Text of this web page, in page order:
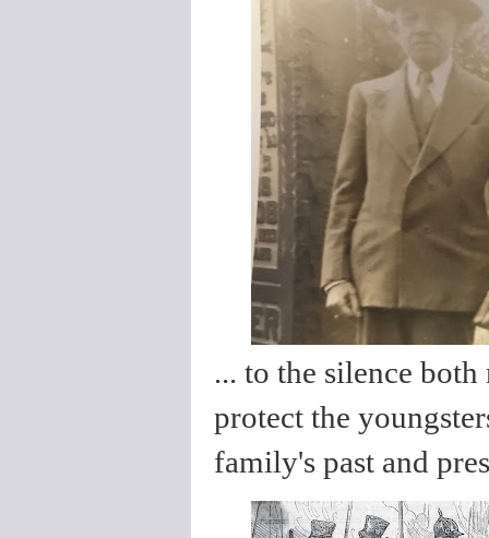
... to the silence
protect the
family's past and